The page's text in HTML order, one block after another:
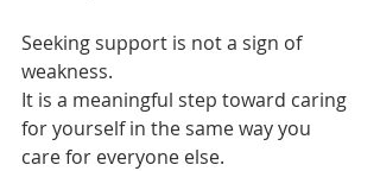
Seeking support is not a sign of
weakness.
It is a meaningful step toward caring
for yourself in the same way you
care for everyone else.